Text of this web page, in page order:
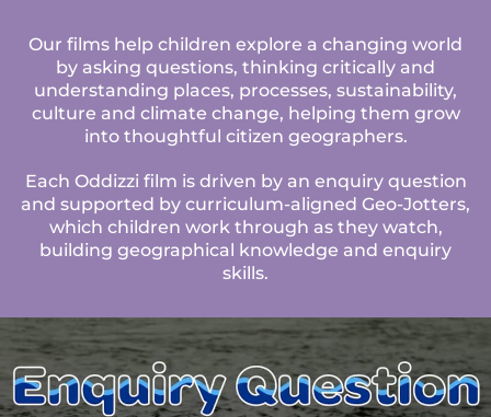
Our films help children explore a changing world
by asking questions, thinking critically and
understanding places, processes, sustainability,
culture and climate change, helping them grow
into thoughtful citizen geographers.
Each Oddizzi film is driven by an enquiry question
and supported by curriculum-aligned Geo-Jotters,
which children work through as they watch,
building geographical knowledge and enquiry
skills.